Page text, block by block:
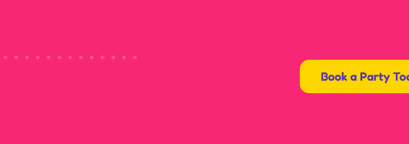
Book a Party